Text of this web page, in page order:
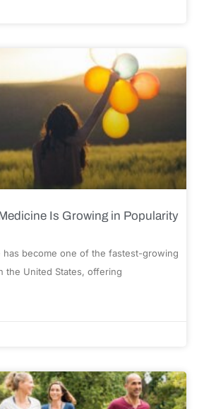
Is Growing in Popularity
has become one of the fastest-growing
the United States, offering